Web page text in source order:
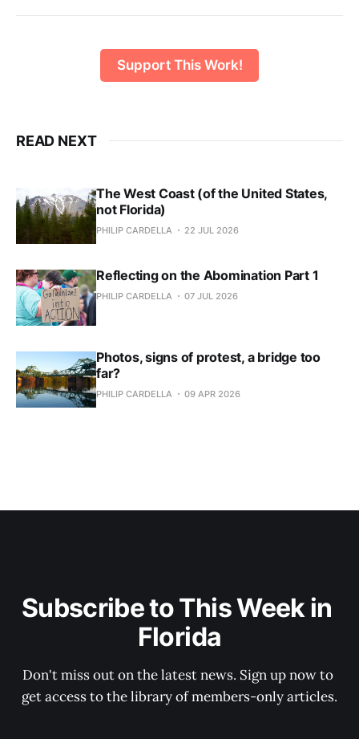
Support This Work!
READ NEXT
The West Coast (of the United States,
not Florida)
PHILIP CARDELLA 22 JUL 2026
Reflecting on the Abomination Part 1
PHILIP CARDELLA 07 JUL 2026
Photos, signs of protest, a bridge too
far?
PHILIP CARDELLA 09 APR 2026
Subscribe to This Week in
Florida
Don't miss out on the latest news. Sign up now to
get access to the library of members-only articles.